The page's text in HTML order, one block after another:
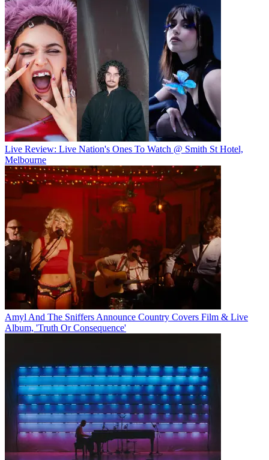
Live Review: Live Nation's Ones To Watch @ Smith St Hotel,
Melbourne
Amyl And The Sniffers Announce Country Covers Film & Live
Album, 'Truth Or Consequence'